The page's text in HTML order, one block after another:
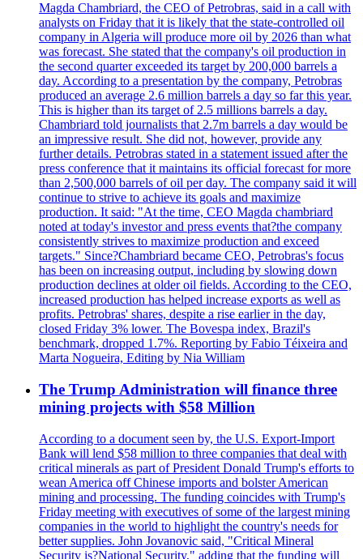
Magda Chambriard, the CEO of Petrobras, said in a call with
analysts on Friday that it is likely that the state-controlled oil
company in Algeria will produce more oil by 2026 than what
was forecast. She stated that the company's oil production in
the second quarter exceeded its target by 200,000 barrels a
day. According to a presentation by the company, Petrobras
produced an average 2.6 million barrels a day so far this year.
This is higher than its target of 2.5 millions barrels a day.
Chambriard told journalists that 2.7m barrels a day would be
an impressive result. She did not, however, provide any
further details. Petrobras stated in a statement issued after the
press conference that it maintains its official forecast for more
than 2,500,000 barrels of oil per day. The company said it will
continue to strive to achieve its goals and maximize
production. It said: "At the time, CEO Magda chambriard
noted at today's investor and press events that?the company
consistently strives to maximize production and exceed
targets." Since?Chambriard became CEO, Petrobras's focus
has been on increasing output, including by slowing down
production declines at older oil fields. According to the CEO,
increased production has helped increase exports as well as
profits. Petrobras' shares, despite a rise earlier in the day,
closed Friday 3% lower. The Bovespa index, Brazil's
benchmark, dropped 1.7%. Reporting by Fabio Téixeira and
Marta Nogueira, Editing by Nia William
The Trump Administration will finance three
mining projects with $58 Million
According to a document seen by, the U.S. Export-Import
Bank will lend $58 million to three companies that deal with
critical minerals as part of President Donald Trump's efforts to
wean America off Chinese imports and bolster American
mining and processing. The funding coincides with Trump's
Friday meeting with executives of some of the largest mining
companies in the world to highlight the country's needs for
better supplies. John Jovanovic said, "Critical Mineral
Security is?National Security," adding that the funding will